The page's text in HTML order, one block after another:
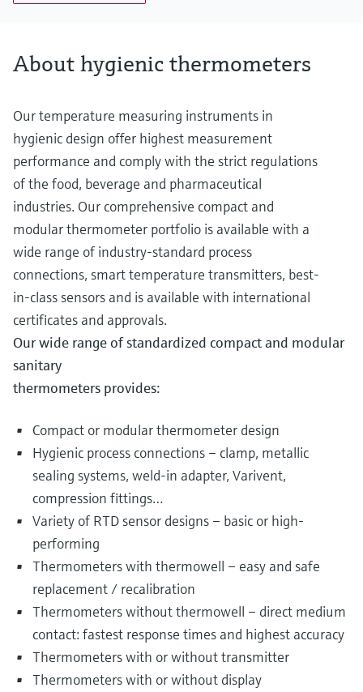
About hygienic thermometers
Our temperature measuring instruments in
hygienic design offer highest measurement
performance and comply with the strict regulations
of the food, beverage and pharmaceutical
industries. Our comprehensive compact and
modular thermometer portfolio is available with a
wide range of industry-standard process
connections, smart temperature transmitters, best-
in-class sensors and is available with international
certificates and approvals.
Our wide range of standardized compact and modular
sanitary
thermometers provides:
Compact or modular thermometer design
Hygienic process connections – clamp, metallic
sealing systems, weld-in adapter, Varivent,
compression fittings…
Variety of RTD sensor designs – basic or high-
performing
Thermometers with thermowell – easy and safe
replacement / recalibration
Thermometers without thermowell – direct medium
contact: fastest response times and highest accuracy
Thermometers with or without transmitter
Thermometers with or without display